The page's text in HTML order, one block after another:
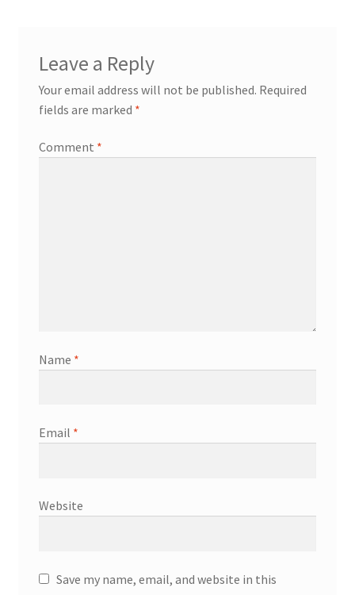
Leave a Reply
Your email address will not be published. Required
fields are marked *
Comment *
Name *
Email *
Website
Save my name, email, and website in this